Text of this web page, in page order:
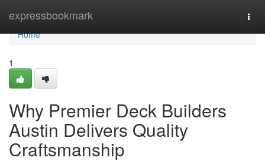
expressbookmark
Home
Home
1
Why Premier Deck Builders
Austin Delivers Quality
Craftsmanship